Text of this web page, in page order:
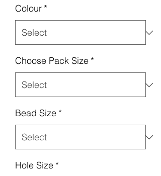
Colour *
Choose Pack Size *
Bead Size *
Hole Size *